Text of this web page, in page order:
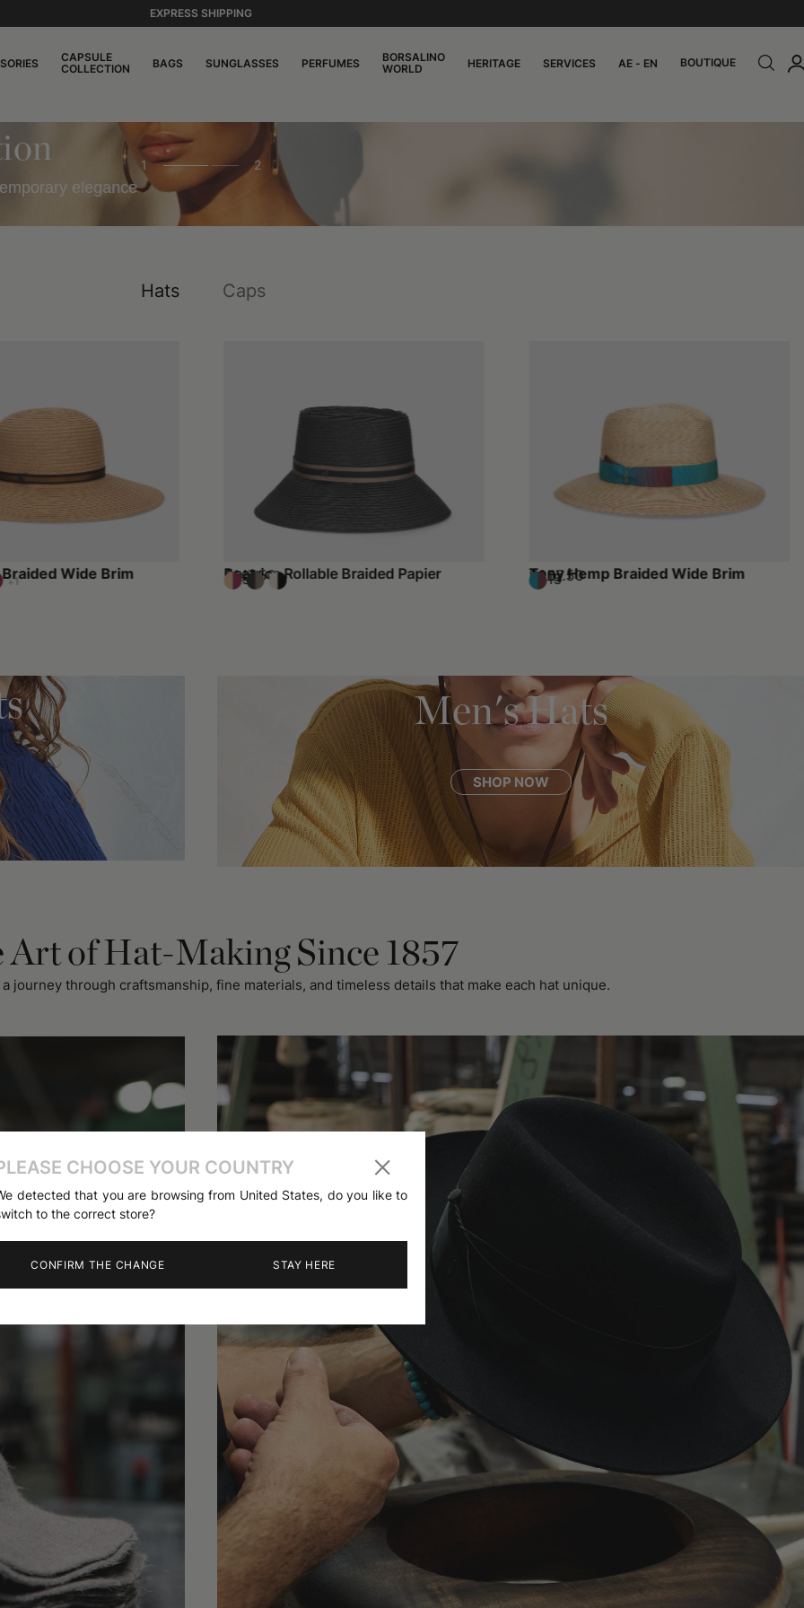
EXPRESS SHIPPING
CAPSULE
COLLECTION
BAGS SUNGLASSES PERFUMES
BORSALINO
WORLD
HERITAGE SERVICES AE - EN BOUTIQUE
CHOOSE YOUR COUNTRY
detected that you are browsing from United States, do you like to
to the correct store?
CONFIRM THE CHANGE STAY HERE
elegance
1 2
Hats Caps
Wide Brim
+1 Beatrice Rollable Braided Papier
$147.50
$295 Tony Hemp Braided Wide Brim
$257.50
$515
Men's Hats
SHOP NOW
Art of Hat-Making Since 1857
journey through craftsmanship, fine materials, and timeless details that make each hat unique.